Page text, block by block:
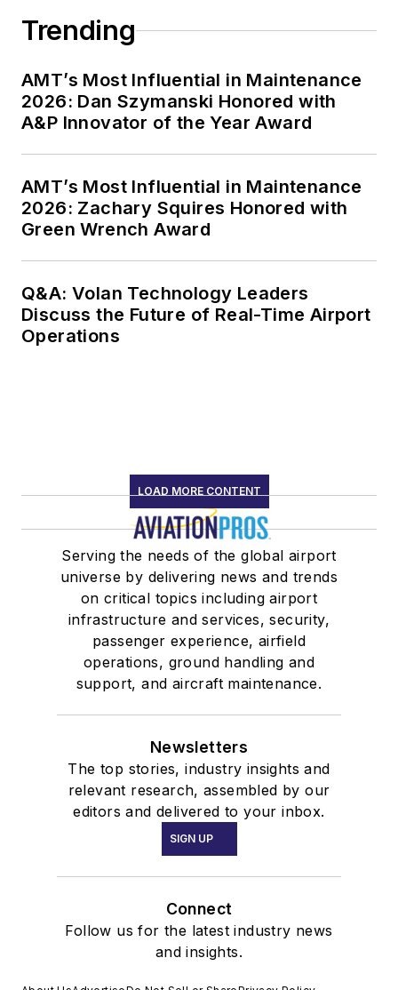
Trending
AMT’s Most Influential in Maintenance
2026: Dan Szymanski Honored with
A&P Innovator of the Year Award
AMT’s Most Influential in Maintenance
2026: Zachary Squires Honored with
Green Wrench Award
Q&A: Volan Technology Leaders
Discuss the Future of Real-Time Airport
Operations
LOAD MORE CONTENT
Serving the needs of the global airport
universe by delivering news and trends
on critical topics including airport
infrastructure and services, security,
passenger experience, airfield
operations, ground handling and
support, and aircraft maintenance.
Newsletters
The top stories, industry insights and
relevant research, assembled by our
editors and delivered to your inbox.
SIGN UP
Connect
Follow us for the latest industry news
and insights.